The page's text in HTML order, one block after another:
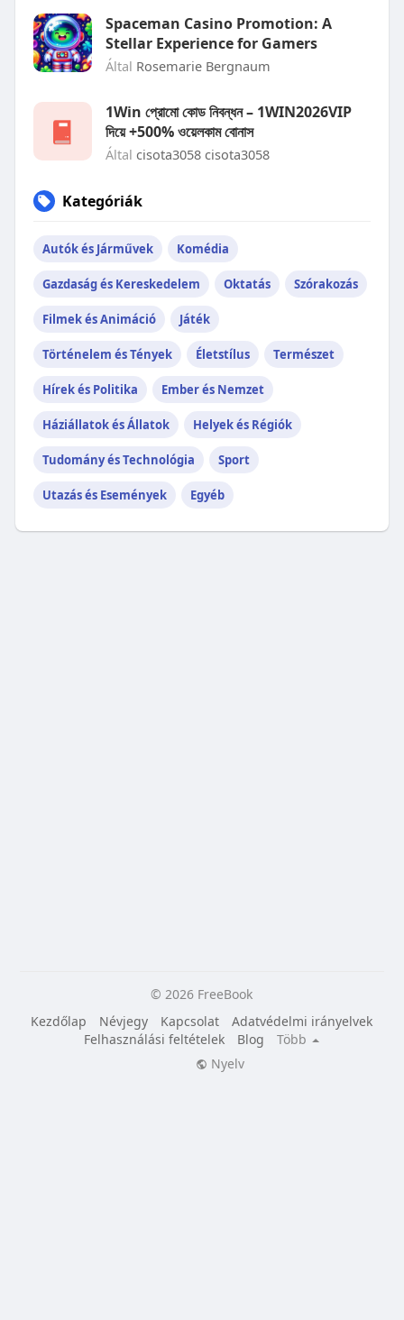
Spaceman Casino Promotion: A
Stellar Experience for Gamers
Által Rosemarie Bergnaum
1Win প্রোমো কোড নিবন্ধন – 1WIN2026VIP
দিয়ে +500% ওয়েলকাম বোনাস
Által cisota3058 cisota3058
Kategóriák
Autók és Járművek Komédia
Gazdaság és Kereskedelem Oktatás Szórakozás
Filmek és Animáció Játék
Történelem és Tények Életstílus Természet
Hírek és Politika Ember és Nemzet
Háziállatok és Állatok Helyek és Régiók
Tudomány és Technológia Sport
Utazás és Események Egyéb
© 2026 FreeBook
Kezdőlap
Névjegy Kapcsolat
Adatvédelmi irányelvek
Felhasználási feltételek
Blog
Több
Nyelv